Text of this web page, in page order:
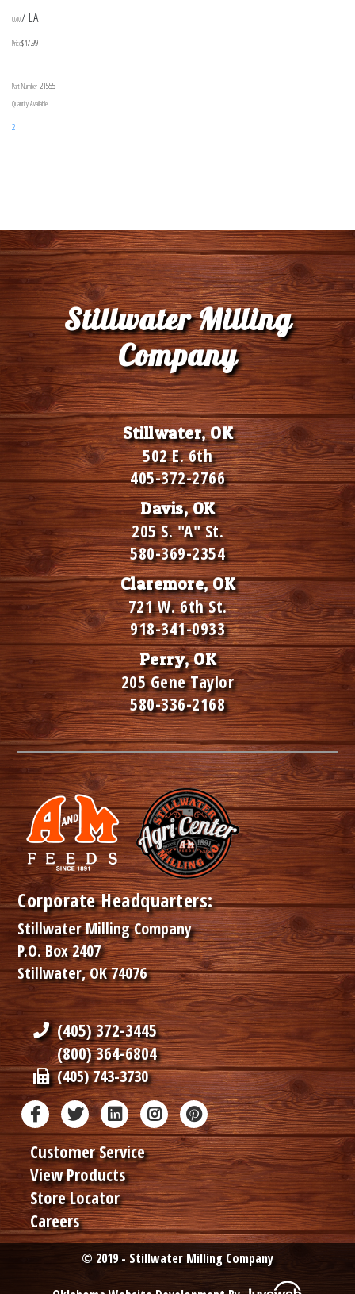
U/M/ EA
Price$47.99
Part Number 21555
Quantity Available
2
Stillwater Milling
Company
Stillwater, OK
502 E. 6th
405-372-2766
Davis, OK
205 S. "A" St.
580-369-2354
Claremore, OK
721 W. 6th St.
918-341-0933
Perry, OK
205 Gene Taylor
580-336-2168
Corporate Headquarters:
Stillwater Milling Company
P.O. Box 2407
Stillwater, OK 74076
(405) 372-3445
(800) 364-6804
(405) 743-3730
Customer Service
View Products
Store Locator
Careers
© 2019 - Stillwater Milling Company